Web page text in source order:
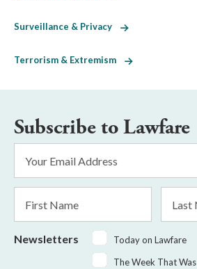
Surveillance & Privacy
Terrorism & Extremism
Subscribe to Lawfare
Address
*
Name
Name
Newsletters
Today on Lawfare
The Week That Was